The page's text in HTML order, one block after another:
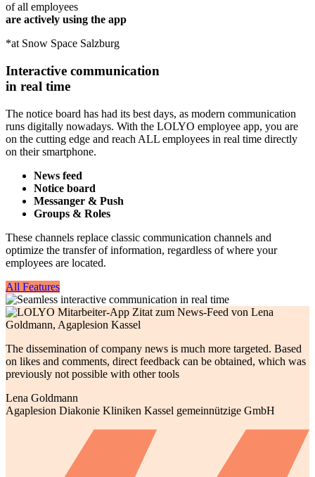
of all employees
are actively using the app
*at Snow Space Salzburg
Interactive communication
in real time
The notice board has had its best days, as modern communication
runs digitally nowadays. With the LOLYO employee app, you are
on the cutting edge and reach ALL employees in real time directly
on their smartphone.
News feed
Notice board
Messanger & Push
Groups & Roles
These channels replace classic communication channels and
optimize the transfer of information, regardless of where your
employees are located.
All Features
The dissemination of company news is much more targeted. Based
on likes and comments, direct feedback can be obtained, which was
previously not possible with other tools
Lena Goldmann
Agaplesion Diakonie Kliniken Kassel gemeinnützige GmbH